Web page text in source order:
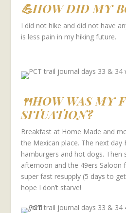
💪HOW DID MY
I did not hike and did not have
is less pain in my hiking future.
🍴HOW WAS MY
SITUATION?
Breakfast at Home Made and
the Mexican place. The next day
hamburgers and hot dogs. Then
afternoon and the 49ers Saloon
super fast resupply (5 days to
hope I don’t starve!